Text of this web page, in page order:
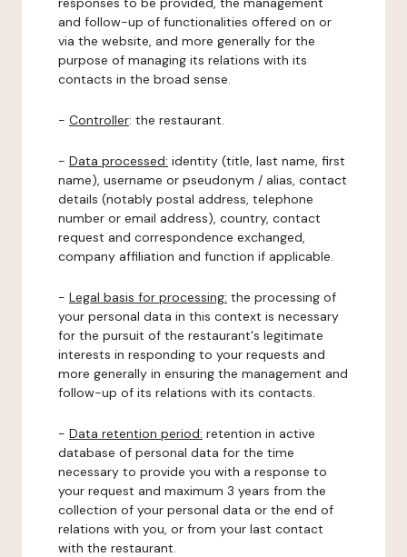
and follow-up of functionalities offered on or
via the website, and more generally for the
purpose of managing its relations with its
contacts in the broad sense.
- Controller: the restaurant.
- Data processed: identity (title, last name, first
name), username or pseudonym / alias, contact
details (notably postal address, telephone
number or email address), country, contact
request and correspondence exchanged,
company affiliation and function if applicable.
- Legal basis for processing: the processing of
your personal data in this context is necessary
for the pursuit of the restaurant's legitimate
interests in responding to your requests and
more generally in ensuring the management and
follow-up of its relations with its contacts.
- Data retention period: retention in active
database of personal data for the time
necessary to provide you with a response to
your request and maximum 3 years from the
collection of your personal data or the end of
relations with you, or from your last contact
with the restaurant.